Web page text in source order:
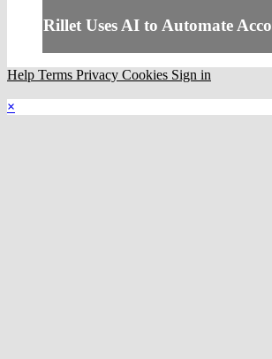
Rillet Uses AI to Automate
Help Terms Privacy Cookies Sign in
×